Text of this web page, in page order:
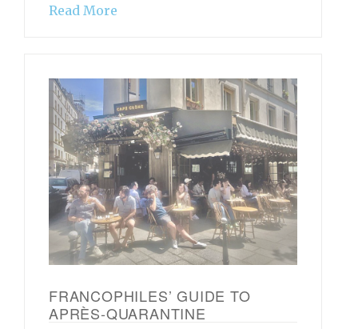
Read More
FRANCOPHILES’ GUIDE TO
APRÈS-QUARANTINE